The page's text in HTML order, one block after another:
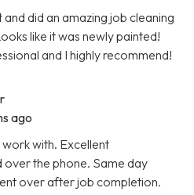
did an amazing job cleaning
like it was newly painted!
and I highly recommend!
ago
with. Excellent
the phone. Same day
over after job completion.